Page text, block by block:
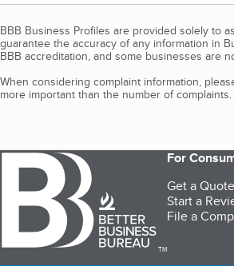
BBB Business Profiles are provided solely to
guarantee the accuracy of any information in
BBB accreditation, and some businesses are
When considering complaint information,
more important than the number of
TM
For
Get a Quote
Start a
File a